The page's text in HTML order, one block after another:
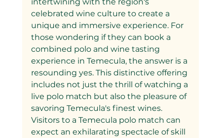
celebrated wine culture to create a
unique and immersive experience. For
those wondering if they can book a
combined polo and wine tasting
experience in Temecula, the answer is a
resounding yes. This distinctive offering
includes not just the thrill of watching a
live polo match but also the pleasure of
savoring Temecula's finest wines.
Visitors to a Temecula polo match can
expect an exhilarating spectacle of skill